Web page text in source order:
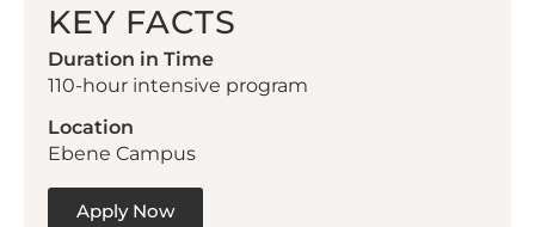
KEY FACTS
Duration in Time
110-hour intensive program
Location
Ebene Campus
Apply Now